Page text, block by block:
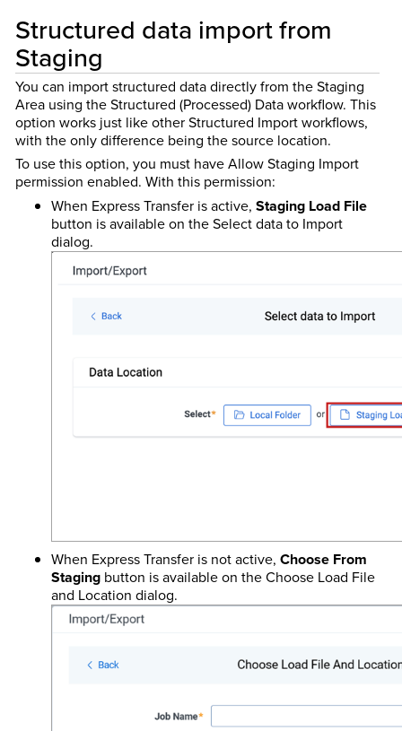
Structured data import from
Staging
You can import structured data directly from the Staging
Area using the Structured (Processed) Data workflow. This
option works just like other Structured Import workflows,
with the only difference being the source location.
To use this option, you must have Allow Staging Import
permission enabled. With this permission:
When Express Transfer is active, Staging Load File
button is available on the Select data to Import
dialog.
When Express Transfer is not active, Choose From
Stagingbutton is available on the Choose Load File
and Location dialog.